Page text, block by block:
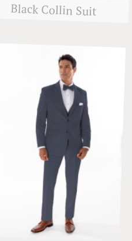
Black Collin Suit